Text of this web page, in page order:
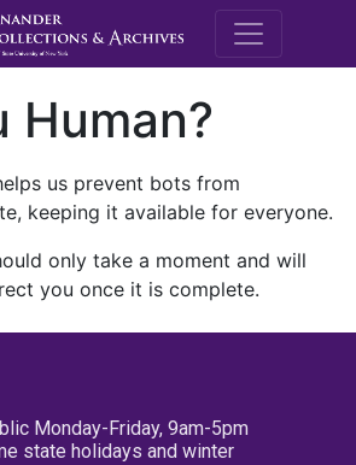
M.E.
Human?
us prevent bots from
keeping it available for everyone.
only take a moment and will
you once it is complete.
Monday-Friday, 9am-5pm
state holidays and winter